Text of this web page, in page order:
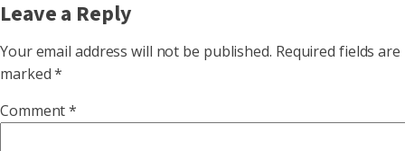
Leave a Reply
Your email address will not be published. Required fields are
marked*
Comment*